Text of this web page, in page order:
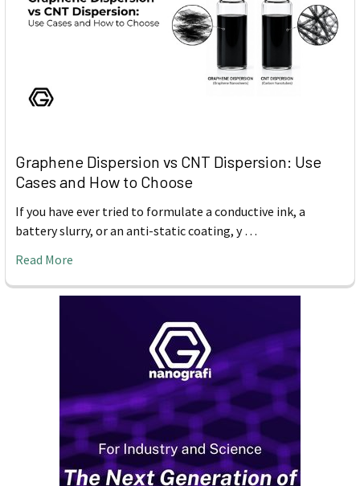
Graphene Dispersion vs CNT Dispersion: Use
Cases and How to Choose
If you have ever tried to formulate a conductive ink, a
battery slurry, or an anti-static coating, y …
Read More